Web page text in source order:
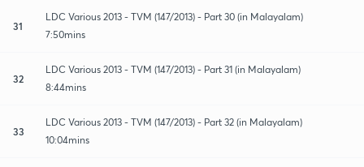
31
LDC Various 2013 - TVM (147/2013) - Part 30 (in Malayalam)
7:50mins
32
LDC Various 2013 - TVM (147/2013) - Part 31 (in Malayalam)
8:44mins
33
LDC Various 2013 - TVM (147/2013) - Part 32 (in Malayalam)
10:04mins